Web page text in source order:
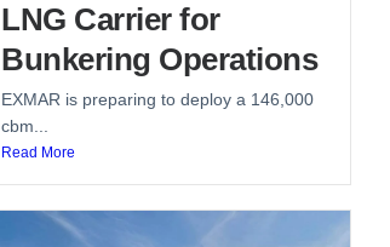
LNG Carrier for
Bunkering Operations
EXMAR is preparing to deploy a 146,000
cbm...
Read More